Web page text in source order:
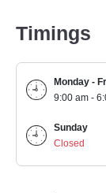
Timings
Monday -
9:00 am -
Sunday
Closed